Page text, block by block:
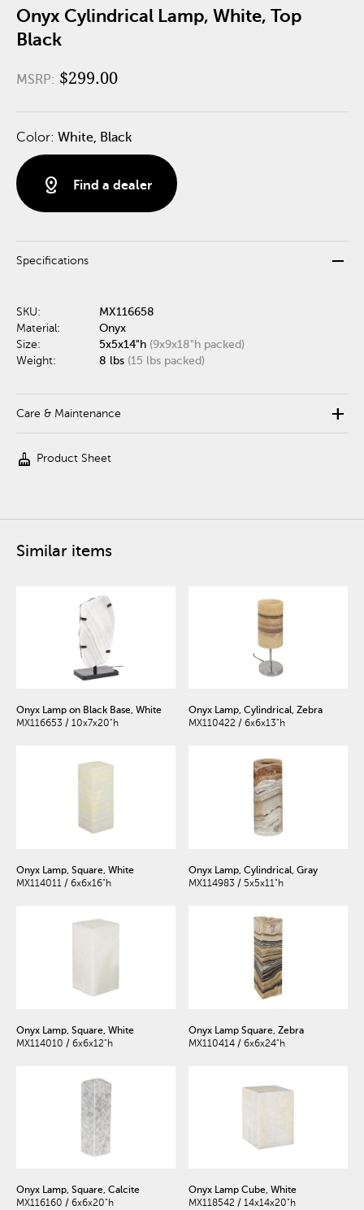
Onyx Cylindrical Lamp, White, Top
Black
MSRP: $299.00
Color: White, Black
distance Find a dealer
Specifications remove
SKU:
MX116658
Material:
Onyx
Size:
5x5x14"h (9x9x18"h packed)
Weight:
8 lbs (15 lbs packed)
Care & Maintenance add
cleaning_services Product Sheet
Similar items
Onyx Lamp on Black Base, White
MX116653 / 10x7x20"h
Onyx Lamp, Cylindrical, Zebra
MX110422 / 6x6x13"h
Onyx Lamp, Square, White
MX114011 / 6x6x16"h
Onyx Lamp, Cylindrical, Gray
MX114983 / 5x5x11"h
Onyx Lamp, Square, White
MX114010 / 6x6x12"h
Onyx Lamp Square, Zebra
MX110414 / 6x6x24"h
Onyx Lamp, Square, Calcite
MX116160 / 6x6x20"h
Onyx Lamp Cube, White
MX118542 / 14x14x20"h